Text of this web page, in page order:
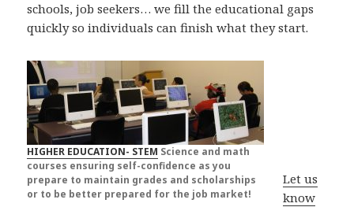
schools, job seekers… we fill the educational gaps
quickly so individuals can finish what they start.
HIGHER EDUCATION- STEM Science and math
courses ensuring self-confidence as you
prepare to maintain grades and scholarships
or to be better prepared for the job market!
Let us
know